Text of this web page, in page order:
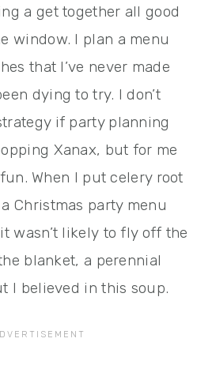
a get together all good
window. I plan a menu
that I’ve never made
dying to try. I don’t
if party planning
Xanax, but for me
When I put celery root
Christmas party menu
wasn’t likely to fly off the
blanket, a perennial
I believed in this soup.